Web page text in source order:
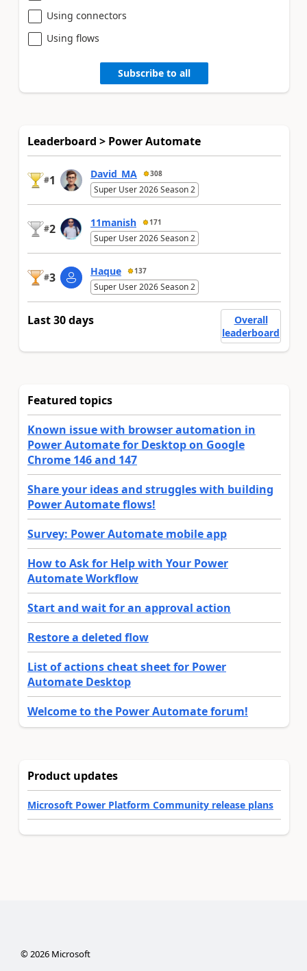
Using connectors
Using flows
Subscribe to all
Leaderboard > Power Automate
#1 David_MA 308
Super User 2026 Season 2
#2 11manish 171
Super User 2026 Season 2
#3 Haque 137
Super User 2026 Season 2
Last 30 days
Overall
leaderboard
Featured topics
Known issue with browser automation in
Power Automate for Desktop on Google
Chrome 146 and 147
Share your ideas and struggles with building
Power Automate flows!
Survey: Power Automate mobile app
How to Ask for Help with Your Power
Automate Workflow
Start and wait for an approval action
Restore a deleted flow
List of actions cheat sheet for Power
Automate Desktop
Welcome to the Power Automate forum!
Product updates
Microsoft Power Platform Community release plans
©2026Microsoft